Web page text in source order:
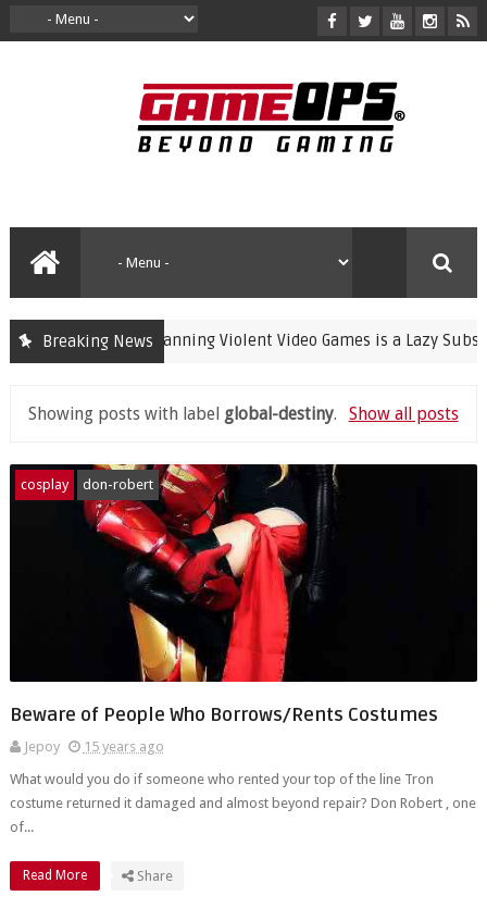
Breaking News
crime Banning Violent Video Games is a Lazy
Showing posts with label global-destiny. Show all posts
cosplay don-robert
Beware of People Who Borrows/Rents Costumes
Jepoy
15 years ago
What would you do if someone who rented your top of the line Tron
costume returned it damaged and almost beyond repair? Don Robert , one
of...
Read More Share